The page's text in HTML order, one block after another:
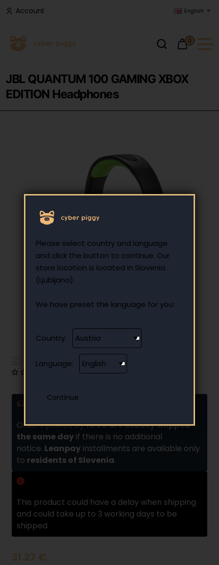
Please select country and language
and click the button to continue. Our
store location is located in Slovenia
(Ljubljana).
We have preset the language for you:
Country:
Language:
Account English
0
JBL QUANTUM 100 GAMING XBOX
EDITION Headphones
Have additional questions?
Orders placed by10:00 are usually shipped
the same day if there is no additional
notice. Leanpay installments are available only
to residents of Slovenia.
This product could have a delay when shipping
and could take up to 3 working days to be
shipped.
0 reviews • Write a review
31.27 €